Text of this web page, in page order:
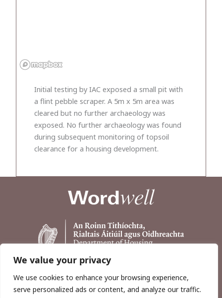
We value your privacy
We use cookies to enhance your browsing experience,
serve personalized ads or content, and analyze our traffic.
Initial testing by IAC exposed a small pit with
a flint pebble scraper. A 5m x 5m area was
cleared but no further archaeology was
exposed. No further archaeology was found
during subsequent monitoring of topsoil
clearance for a housing development.